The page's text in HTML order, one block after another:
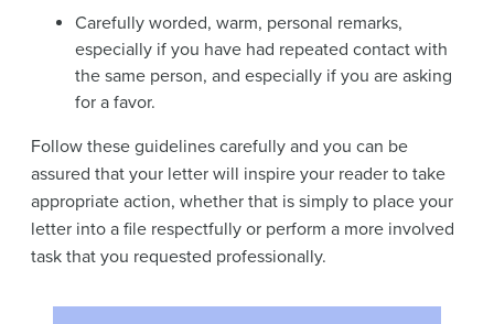
Carefully worded, warm, personal remarks,
especially if you have had repeated contact with
the same person, and especially if you are asking
for a favor.
Follow these guidelines carefully and you can be
assured that your letter will inspire your reader to take
appropriate action, whether that is simply to place your
letter into a file respectfully or perform a more involved
task that you requested professionally.